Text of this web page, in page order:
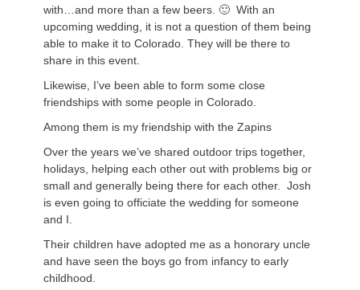
with…and more than a few beers. 🙂 With an
upcoming wedding, it is not a question of them being
able to make it to Colorado. They will be there to
share in this event.
Likewise, I’ve been able to form some close
friendships with some people in Colorado.
Among them is my friendship with the Zapins
Over the years we’ve shared outdoor trips together,
holidays, helping each other out with problems big or
small and generally being there for each other. Josh
is even going to officiate the wedding for someone
and I.
Their children have adopted me as a honorary uncle
and have seen the boys go from infancy to early
childhood.